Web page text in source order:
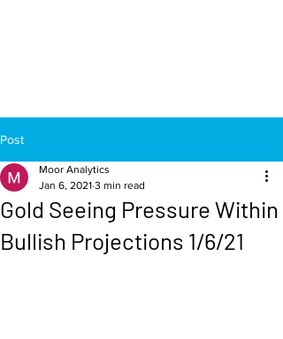
Post
Gold Seeing Pressure Within
Bullish Projections 1/6/21
Moor Analytics
Jan 6, 2021 3 min read